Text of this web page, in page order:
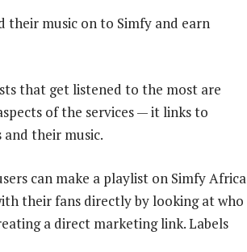
their music on to Simfy and earn
that get listened to the most are
of the services — it links to
their music.
can make a playlist on Simfy Africa
their fans directly by looking at who
a direct marketing link. Labels